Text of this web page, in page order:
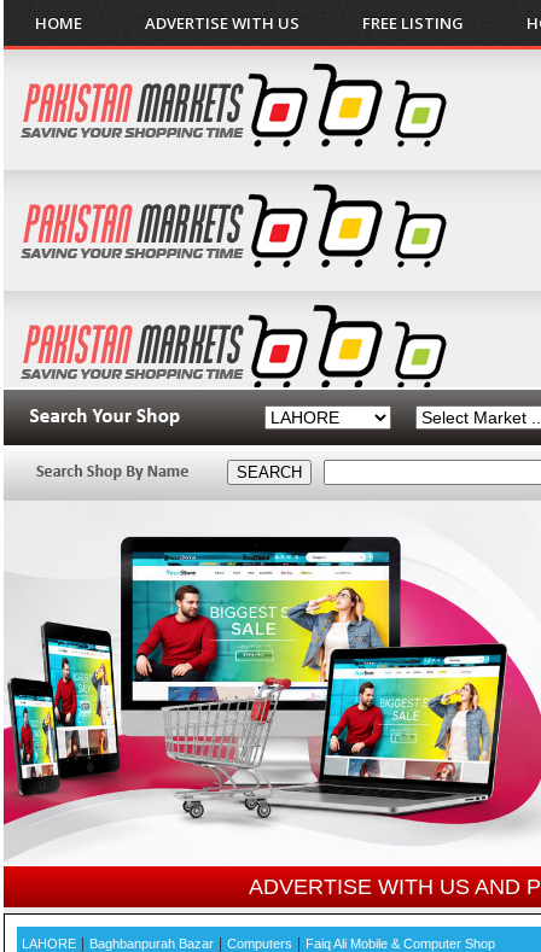
HOME ADVERTISE WITH US FREE LISTING
ADVERTISE WITH US AND
LAHORE Baghbanpurah Bazar Computers Faiq Ali Mobile & Computer Shop